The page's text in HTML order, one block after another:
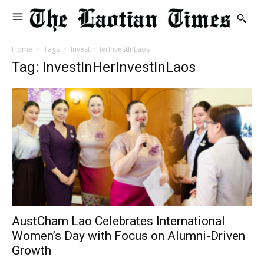
Home Tags InvestInHerInvestInLaos
Tag: InvestInHerInvestInLaos
AustCham Lao Celebrates International
Women’s Day with Focus on Alumni-Driven
Growth